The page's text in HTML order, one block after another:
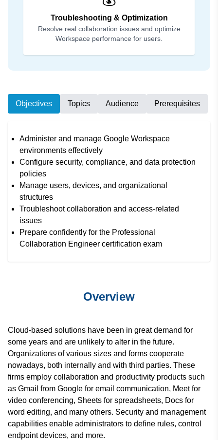
Troubleshooting & Optimization
Resolve real collaboration issues and optimize
Workspace performance for users.
Objectives Topics Audience Prerequisites
Administer and manage Google Workspace
environments effectively
Configure security, compliance, and data protection
policies
Manage users, devices, and organizational
structures
Troubleshoot collaboration and access-related
issues
Prepare confidently for the Professional
Collaboration Engineer certification exam
Overview
Cloud-based solutions have been in great demand for
some years and are unlikely to alter in the future.
Organizations of various sizes and forms cooperate
nowadays, both internally and with third parties. These
firms employ collaboration and productivity products such
as Gmail from Google for email communication, Meet for
video conferencing, Sheets for spreadsheets, Docs for
word editing, and many others. Security and management
capabilities enable administrators to define rules, control
endpoint devices, and more.